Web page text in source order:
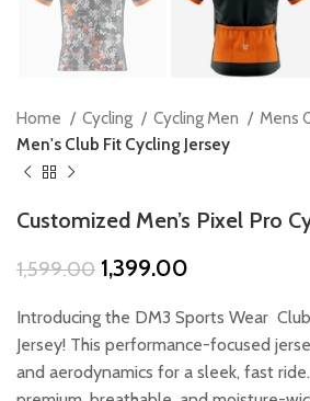
Home Cycling Cycling Men
Mens
Men's Club Fit Cycling Jersey
Customized Men’s Pixel Pro
1,599.00 Original
was:
₹1,599.00.
1,399.00
is:
₹1,399.00.
Introducing the DM3 Sports Wear Club
Jersey! This performance-focused
and aerodynamics for a sleek, fast